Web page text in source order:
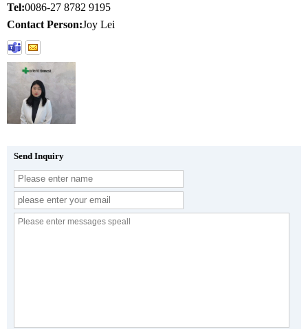
Tel:0086-27 8782 9195
Contact Person:Joy Lei
Send Inquiry